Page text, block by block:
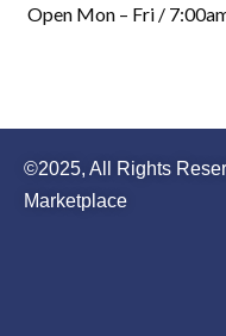
Open Mon – Fri /
©2025, All Rights
Marketplace